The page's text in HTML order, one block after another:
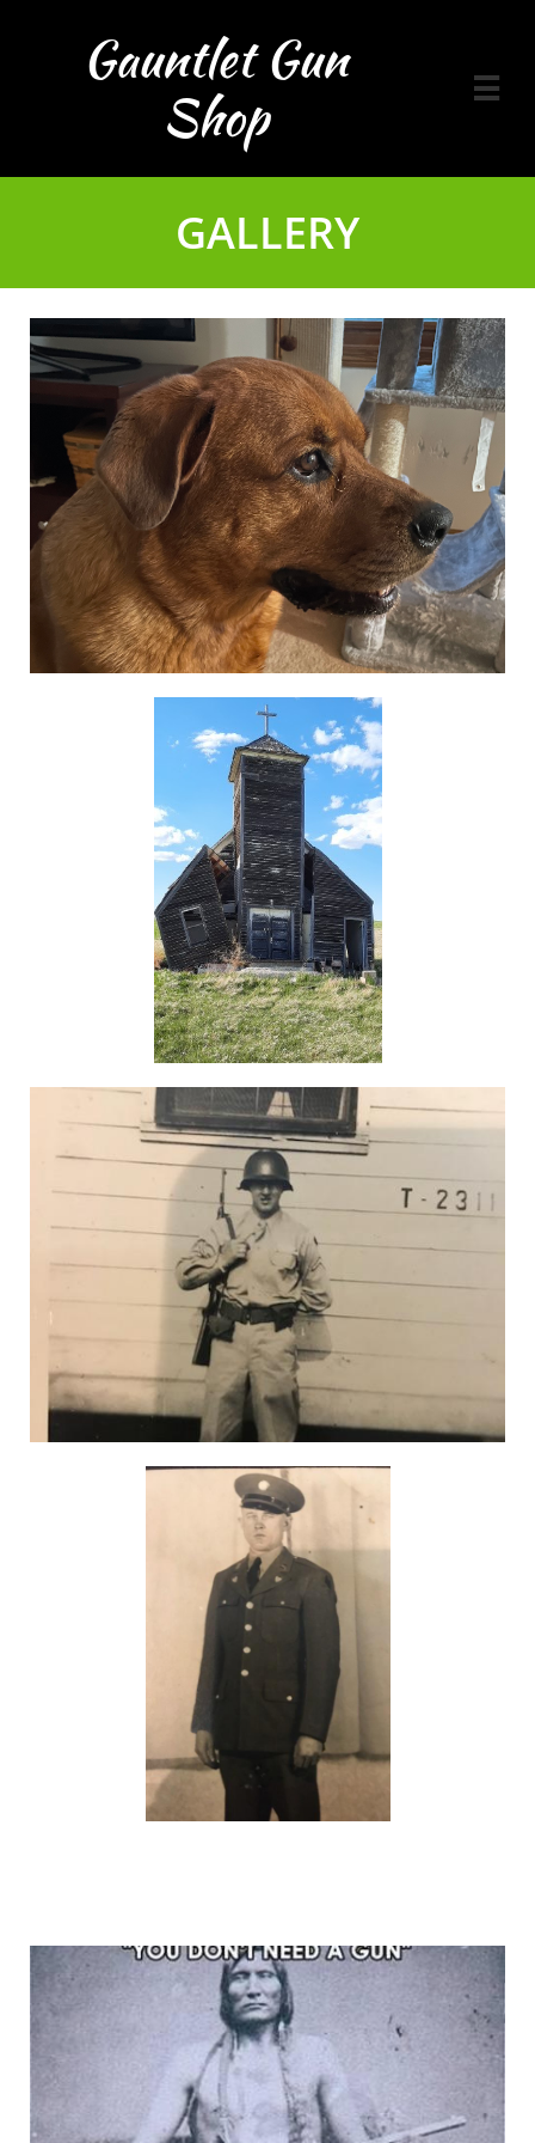
Gauntlet Gun
Shop

GALLERY